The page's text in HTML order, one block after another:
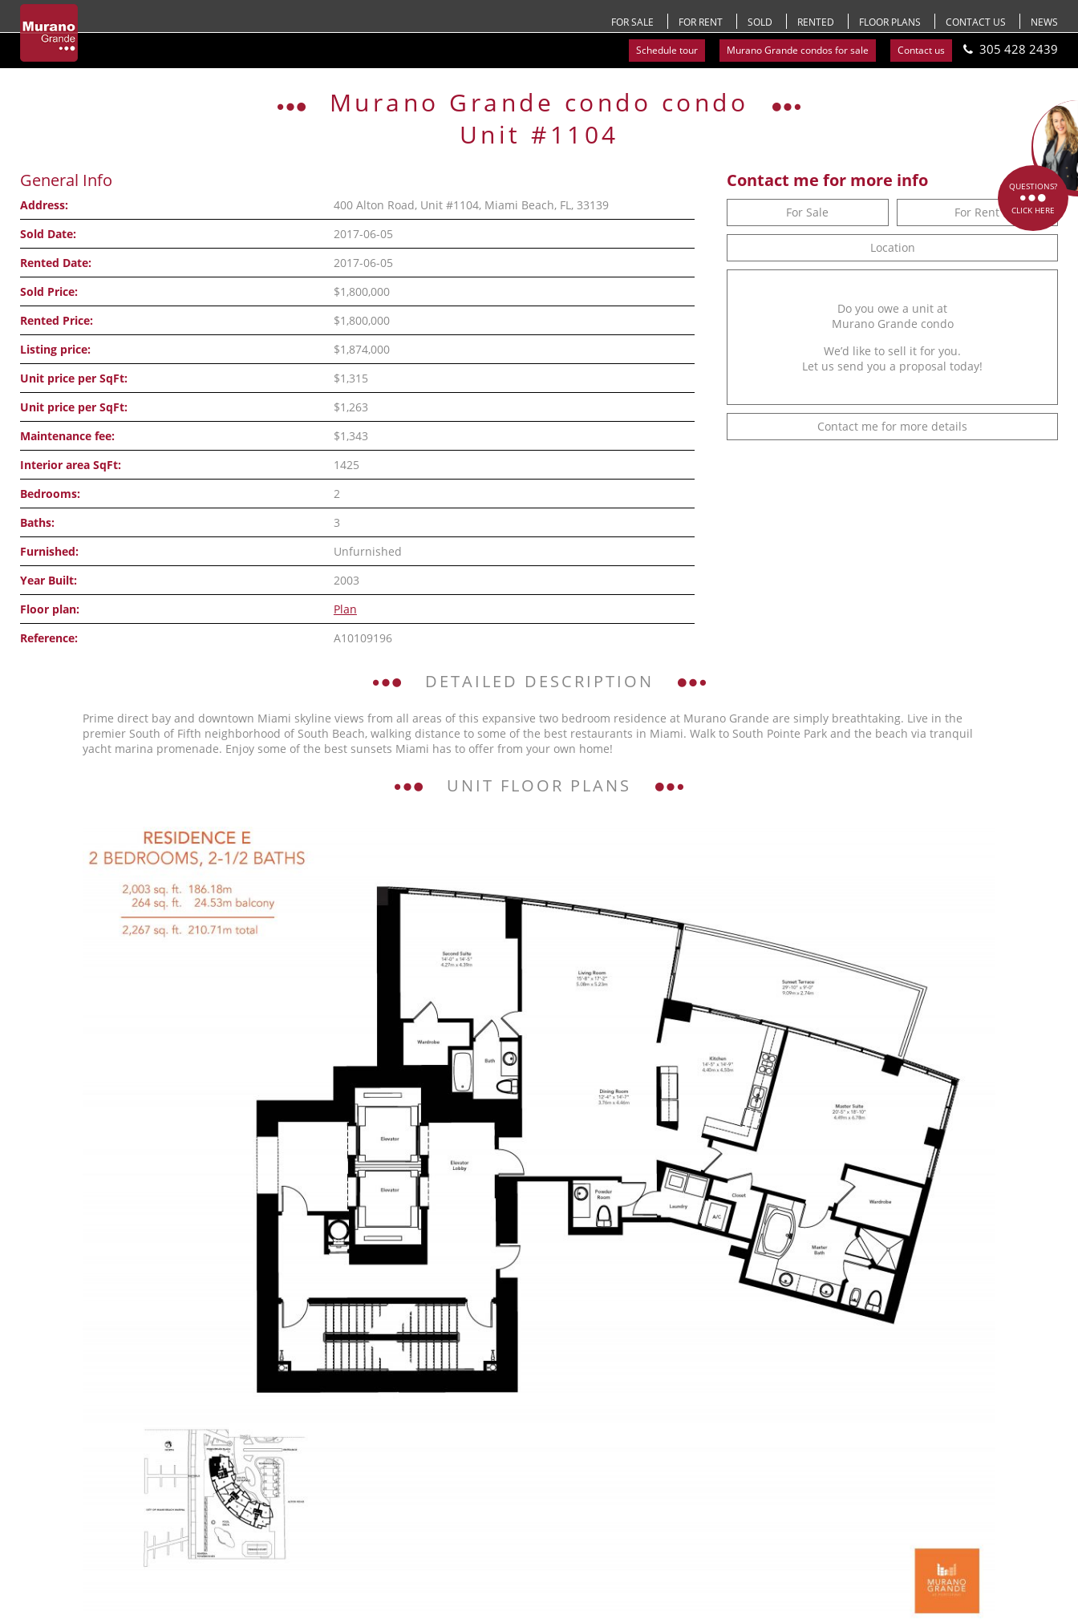
FOR SALE FOR RENT SOLD RENTED FLOOR PLANS CONTACT US NEWS
Schedule tour Murano Grande condos for sale Contact us 305 428 2439
Murano Grande condo condo
Unit #1104
General Info
Address:
400 Alton Road, Unit #1104, Miami Beach, FL, 33139
Sold Date:
2017-06-05
Rented Date:
2017-06-05
Sold Price:
$1,800,000
Rented Price:
$1,800,000
Listing price:
$1,874,000
Unit price per SqFt:
$1,315
Unit price per SqFt:
$1,263
Maintenance fee:
$1,343
Interior area SqFt:
1425
Bedrooms:
2
Baths:
3
Furnished:
Unfurnished
Year Built:
2003
Floor plan:
Plan
Reference:
A10109196
Contact me for more info
For Sale For Rent
Location
Do you owe a unit at
Murano Grande condo
We’d like to sell it for you.
Let us send you a proposal today!
Contact me for more details
DETAILED DESCRIPTION
Prime direct bay and downtown Miami skyline views from all areas of this expansive two bedroom residence at Murano Grande are simply breathtaking. Live in the
premier South of Fifth neighborhood of South Beach, walking distance to some of the best restaurants in Miami. Walk to South Pointe Park and the beach via tranquil
yacht marina promenade. Enjoy some of the best sunsets Miami has to offer from your own home!
UNIT FLOOR PLANS
QUESTIONS?
CLICK HERE